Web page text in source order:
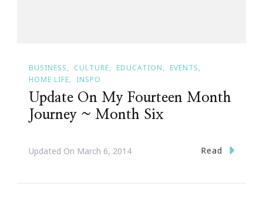
BUSINESS CULTURE EDUCATION
EVENTS
HOME LIFE
INSPO
Update On My Fourteen Month
Journey ~ Month Six
Updated On March 6, 2014 Read